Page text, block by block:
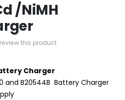
/NiMH
this product
Charger
and B20544B Battery Charger